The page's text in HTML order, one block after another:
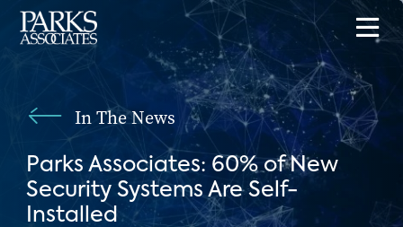
In The News
Parks Associates: 60% of New
Security Systems Are Self-
Installed